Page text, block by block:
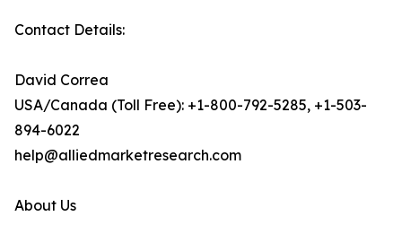
Contact Details:
David Correa
USA/Canada (Toll Free): +1-800-792-5285, +1-503-
894-6022
help@alliedmarketresearch.com
About Us